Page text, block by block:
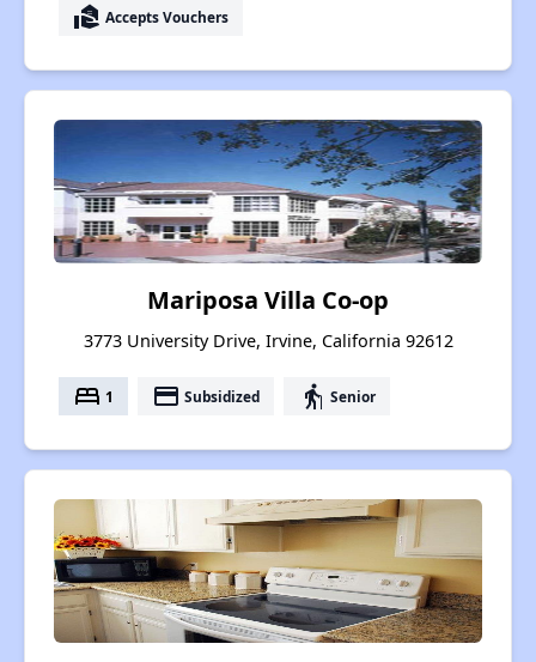
real_estate_agent Accepts Vouchers
Mariposa Villa Co-op
3773 University Drive, Irvine, California 92612
bed 1 payment Subsidized elderly Senior